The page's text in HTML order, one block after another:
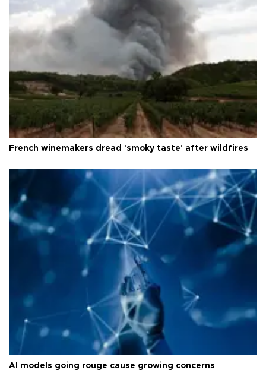
French winemakers dread 'smoky taste' after wildfires
AI models going rouge cause growing concerns